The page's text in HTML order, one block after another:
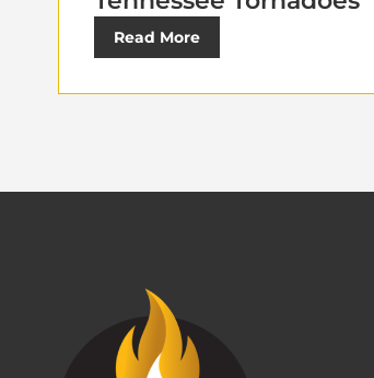
Read More